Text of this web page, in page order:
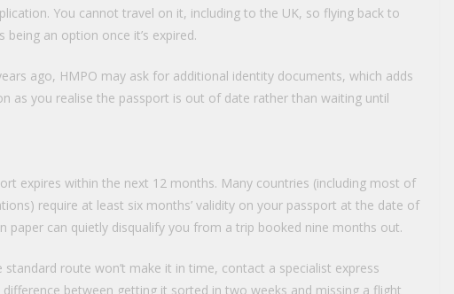
You cannot travel on it, including to the UK, so flying back to
an option once it’s expired.
ago, HMPO may ask for additional identity documents, which adds
as you realise the passport is out of date rather than waiting until
expires within the next 12 months. Many countries (including most of
require at least six months’ validity on your passport at the date of
paper can quietly disqualify you from a trip booked nine months out.
route won’t make it in time, contact a specialist express
between getting it sorted in two weeks and missing a flight